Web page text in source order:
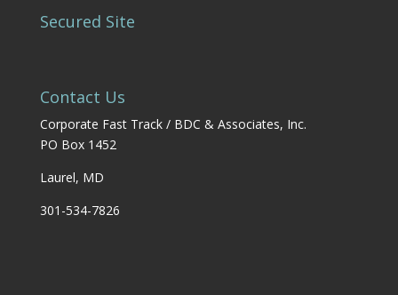
Secured Site
Contact Us
Corporate Fast Track / BDC & Associates, Inc.
PO Box 1452
Laurel, MD
301-534-7826